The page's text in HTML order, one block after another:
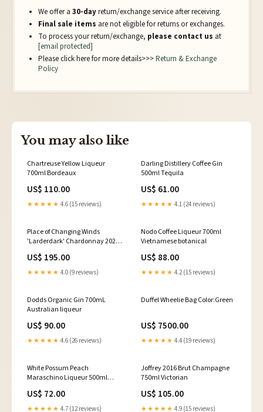
We offer a 30-dayreturn/exchange service after receiving.
Final sale items are not eligible for returns or exchanges.
To process your return/exchange, please contact us at
[email protected]
Please click here for more details>>>Return & Exchange
Policy
You may also like
Chartreuse Yellow Liqueur
700ml Bordeaux
US$ 110.00
★★★★★ 4.6 (15 reviews)
Darling Distillery Coffee Gin
500ml Tequila
US$ 61.00
★★★★★ 4.1 (24 reviews)
Place of Changing Winds
'Larderdark' Chardonnay 2022
US$ 195.00
★★★★★ 4.0 (9 reviews)
Nodo Coffee Liqueur 700ml
Vietnamese botanical
US$ 88.00
★★★★★ 4.2 (15 reviews)
Dodds Organic Gin 700mL
Australian liqueur
US$ 90.00
★★★★★ 4.6 (26 reviews)
Duffel Wheelie Bag Color:Green
US$ 7500.00
★★★★★ 4.4 (19 reviews)
White Possum Peach
Maraschino Liqueur 500ml
US$ 72.00
★★★★★ 4.7 (12 reviews)
Joffrey 2016 Brut Champagne
750ml Victorian
US$ 105.00
★★★★★ 4.9 (15 reviews)